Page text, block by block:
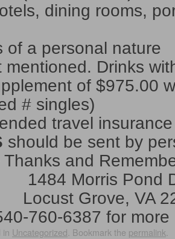
dining rooms,
of a personal nature
mentioned. Drinks
of $975.00
# singles)
travel insurance
should be sent by
and
Pond
Grove, VA
760-6387 for
in Uncategorized . Bookmark the permalink